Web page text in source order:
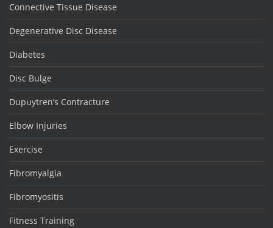
Connective Tissue Disease
Degenerative Disc Disease
Diabetes
Disc Bulge
Dupuytren’s Contracture
Elbow Injuries
Exercise
Fibromyalgia
Fibromyositis
Fitness Training